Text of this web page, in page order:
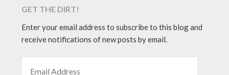
GET THE DIRT!
Enter your email address to subscribe to this blog and
receive notifications of new posts by email.